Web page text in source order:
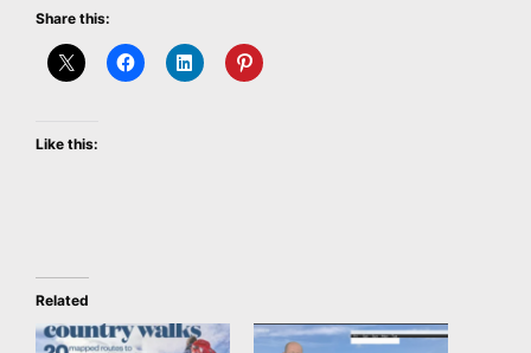
Share this:
Like this:
Related